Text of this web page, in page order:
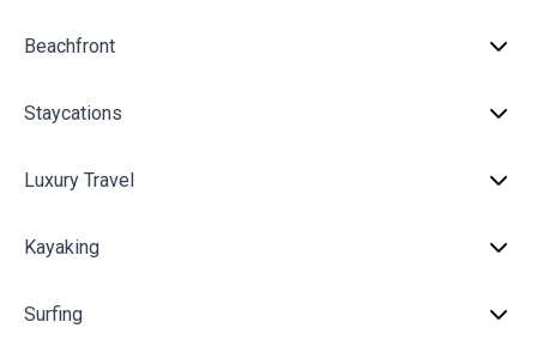
Beachfront
Staycations
Luxury Travel
Kayaking
Surfing